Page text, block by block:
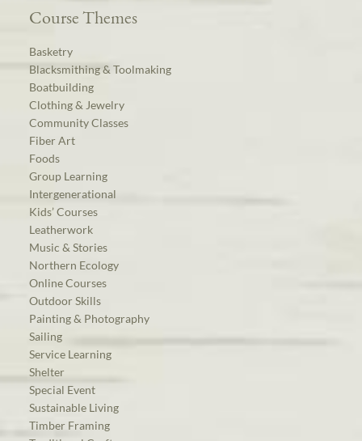
Course Themes
Basketry
Blacksmithing & Toolmaking
Boatbuilding
Clothing & Jewelry
Community Classes
Fiber Art
Foods
Group Learning
Intergenerational
Kids’ Courses
Leatherwork
Music & Stories
Northern Ecology
Online Courses
Outdoor Skills
Painting & Photography
Sailing
Service Learning
Shelter
Special Event
Sustainable Living
Timber Framing